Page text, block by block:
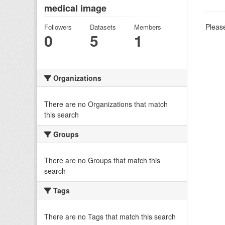
medical image
Followers
0
Datasets
5
Members
1
Organizations
There are no Organizations that match
this search
Groups
There are no Groups that match this
search
Tags
There are no Tags that match this search